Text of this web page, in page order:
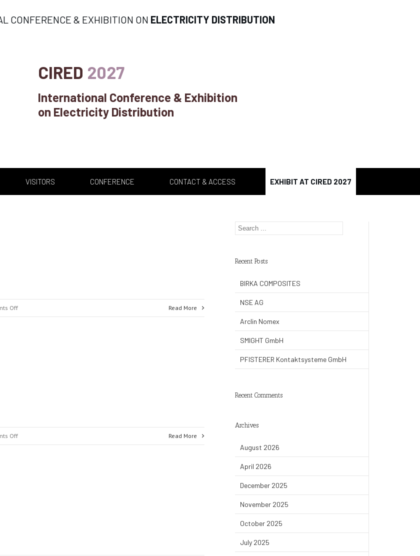
CONFERENCE & EXHIBITION ON ELECTRICITY DISTRIBUTION
CIRED 2027
International Conference & Exhibition
on Electricity Distribution
VISITORS CONFERENCE CONTACT & ACCESS EXHIBIT AT CIRED 2027
Offon Read More
Offon Read More
Recent Posts
BIRKA COMPOSITES
NSE AG
Arclin Nomex
SMIGHT GmbH
PFISTERER Kontaktsysteme GmbH
Recent Comments
Archives
August 2026
April 2026
December 2025
November 2025
October 2025
July 2025